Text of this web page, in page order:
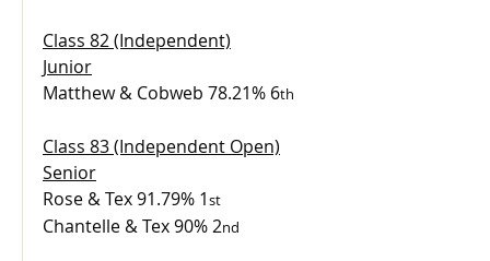
Class 82 (Independent)
Junior
Matthew & Cobweb 78.21% 6th
Class 83 (Independent Open)
Senior
Rose & Tex 91.79% 1st
Chantelle & Tex 90% 2nd